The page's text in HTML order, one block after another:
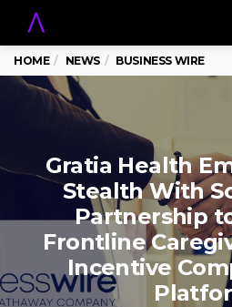
HOME NEWS BUSINESS WIRE
Gratia Health
Stealth With
Partnership
Frontline
Incentive